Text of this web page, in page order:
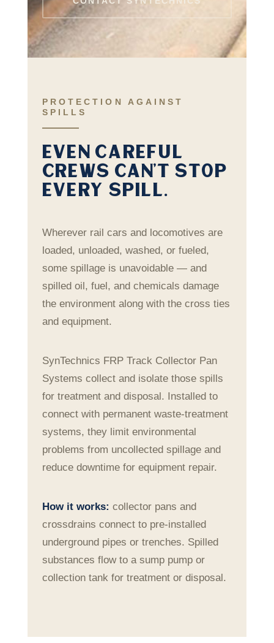
PROTECTION AGAINST
SPILLS
EVEN CAREFUL
CREWS CAN’T STOP
EVERY SPILL.
Wherever rail cars and locomotives are
loaded, unloaded, washed, or fueled,
some spillage is unavoidable — and
spilled oil, fuel, and chemicals damage
the environment along with the cross ties
and equipment.
SynTechnics FRP Track Collector Pan
Systems collect and isolate those spills
for treatment and disposal. Installed to
connect with permanent waste-treatment
systems, they limit environmental
problems from uncollected spillage and
reduce downtime for equipment repair.
How it works: collector pans and
crossdrains connect to pre-installed
underground pipes or trenches. Spilled
substances flow to a sump pump or
collection tank for treatment or disposal.